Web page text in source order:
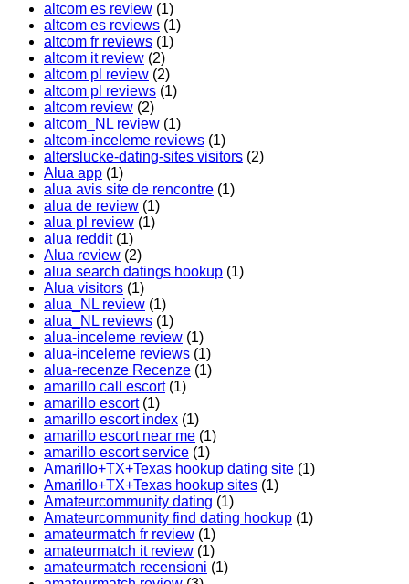
altcom es review (1)
altcom es reviews (1)
altcom fr reviews (1)
altcom it review (2)
altcom pl review (2)
altcom pl reviews (1)
altcom review (2)
altcom_NL review (1)
altcom-inceleme reviews (1)
alterslucke-dating-sites visitors (2)
Alua app (1)
alua avis site de rencontre (1)
alua de review (1)
alua pl review (1)
alua reddit(1)
Alua review (2)
alua search datings hookup (1)
Alua visitors (1)
alua_NL review (1)
alua_NL reviews (1)
alua-inceleme review (1)
alua-inceleme reviews (1)
alua-recenze Recenze (1)
amarillo call escort(1)
amarillo escort(1)
amarillo escort index (1)
amarillo escort near me (1)
amarillo escort service (1)
Amarillo+TX+Texas hookup dating site (1)
Amarillo+TX+Texas hookup sites (1)
Amateurcommunity dating (1)
Amateurcommunity find dating hookup (1)
amateurmatch fr review (1)
amateurmatch it review (1)
amateurmatch recensioni (1)